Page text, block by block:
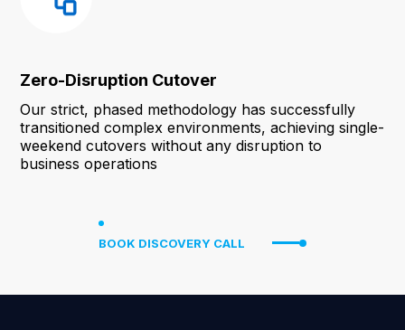
Zero-Disruption Cutover
Our strict, phased methodology has successfully
transitioned complex environments, achieving single-
weekend cutovers without any disruption to
business operations
BOOK DISCOVERY CALL